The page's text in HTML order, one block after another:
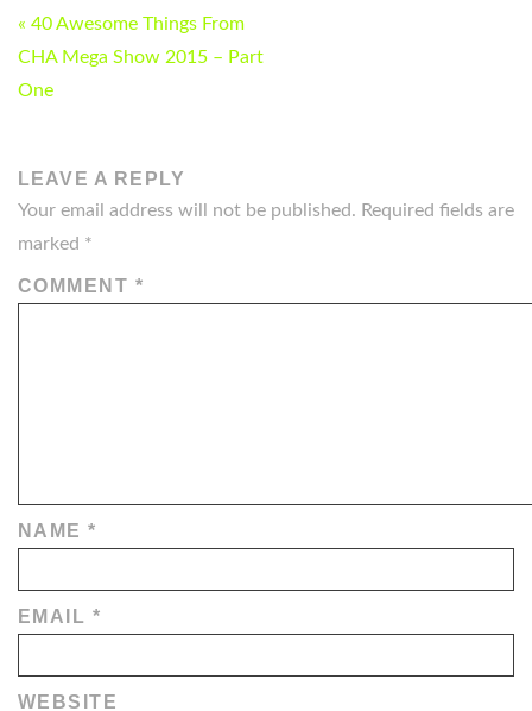
POST
NAVIGATION
« 40 Awesome Things From
CHA Mega Show 2015 – Part
One
LEAVE A REPLY
Your email address will not be published. Required fields are
marked *
COMMENT *
NAME*
EMAIL *
WEBSITE